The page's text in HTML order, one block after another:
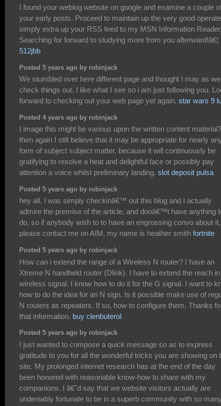
I found your weblog website on google and examine a couple
your early posts. Proceed to maintain up the very good
simply extra up your RSS feed to my MSN Information
Searching for forward to studying more from you afterward!â€¦
512jbb
Posted 5 years ago by robinjack
We stumbled over here different page and thought I may as
check things out. I like what I see so i am just following you.
forward to checking out your web page yet again. star wars 9
Posted 4 years ago by robinjack
I image this might be various upon the written content material?
then again I still believe that it may be appropriate for nearly
form of subject subject matter, because it will continuously be
gratifying to resolve a heat and delightful face or possibly pay
attention a voice whilst preliminary landing. slot deposit pulsa
Posted 5 years ago by robinjack
hey all, I was simply checkinâ€™ out this blog and I actually
admire the premise of the article, and donâ€™t have anything
do, so if anybody wish to to have an engrossing convo about it,
please contact me on AIM, my name is heather smith fortnite
Posted 5 years ago by robinjack
How can i extend the range of a Wireless N router? I have an
Xtreme N handheld router (Dlink). I have to extend the reach
wireless signal. I know how to do it for the G signal. I want to
how to do the idea for an N sign. Is it possible make use of
N routers as repeaters. If so, how to configure them. Thanks
that information. buy clenbuterol
Posted 5 years ago by robinjack
I just wanted to compose a quick message so as to express
gratitude to you for all the wonderful tricks you are showing on
site. My prolonged internet research has at the end of the day
been honored with reasonable know-how to share with my
companions. I â€˜d say that we website visitors actually are
undeniably fortunate to be in a superb community with so